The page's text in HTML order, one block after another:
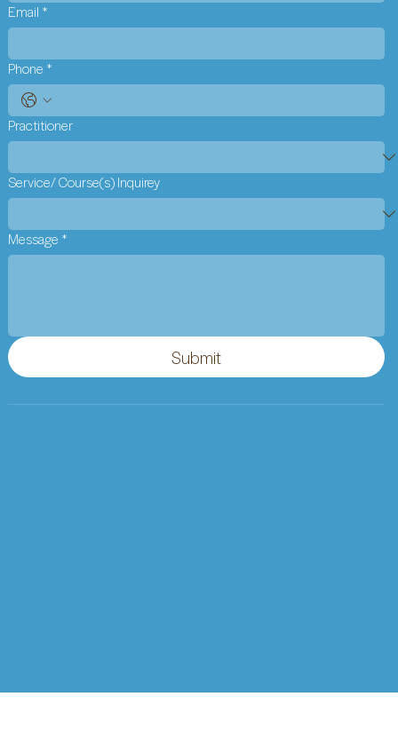
Email *
Phone *
Practitioner
Service/ Course(s) Inquirey
Message *
Submit